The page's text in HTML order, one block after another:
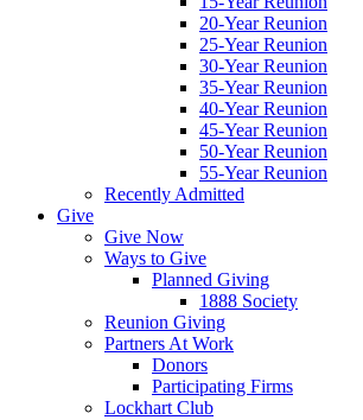
20-Year Reunion
25-Year Reunion
30-Year Reunion
35-Year Reunion
40-Year Reunion
45-Year Reunion
50-Year Reunion
55-Year Reunion
Recently Admitted
Give
Give Now
Ways to Give
Planned Giving
1888 Society
Reunion Giving
Partners At Work
Donors
Participating Firms
Lockhart Club